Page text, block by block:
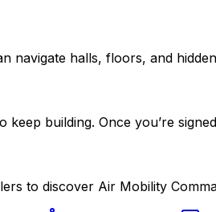
navigate halls, floors, and
keep building. Once you’re
to discover Air Mobility